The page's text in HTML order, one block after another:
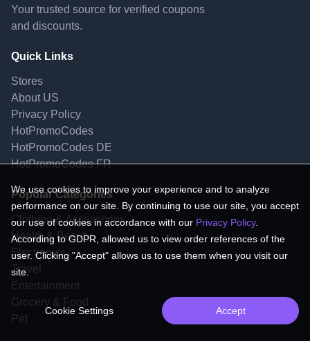
Your trusted source for verified coupons
and discounts.
Quick Links
Stores
About US
Privacy Policy
HotPromoCodes
HotPromoCodes DE
HotPromoCodes FR
Popular Categories
Clothing & Accessories
Health & Beauty
Electronics
Travel
Entertainment
Grocery & Food
Pet
We use cookies to improve your experience and to analyze
performance on our site. By continuing to use our site, you accept
our use of cookies in accordance with our Privacy Policy.
According to GDPR, allowed us to view order references of the
user. Clicking "Accept" allows us to use them when you visit our
site.
Cookie Settings Accept